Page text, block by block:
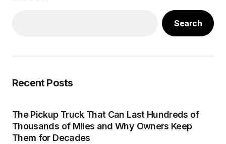
Search
Recent Posts
The Pickup Truck That Can Last Hundreds of
Thousands of Miles and Why Owners Keep
Them for Decades